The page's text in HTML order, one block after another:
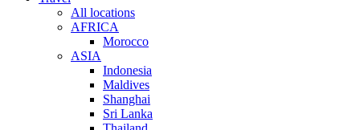
All locations
AFRICA
Morocco
ASIA
Indonesia
Maldives
Shanghai
Sri Lanka